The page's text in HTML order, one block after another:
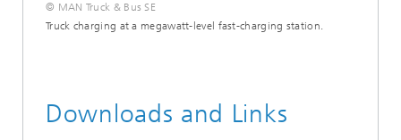
© MAN Truck & Bus SE
Truck charging at a megawatt-level fast-charging station.
Downloads and Links